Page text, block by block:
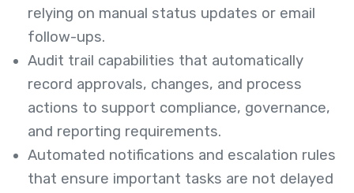
relying on manual status updates or email
follow-ups.
Audit trail capabilities that automatically
record approvals, changes, and process
actions to support compliance, governance,
and reporting requirements.
Automated notifications and escalation rules
that ensure important tasks are not delayed